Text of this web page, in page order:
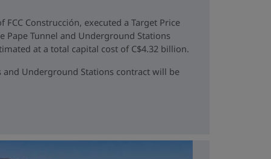
FCC Construcción, executed a Target Price
Pape Tunnel and Underground Stations
at a total capital cost of C$4.32 billion.
and Underground Stations contract will be